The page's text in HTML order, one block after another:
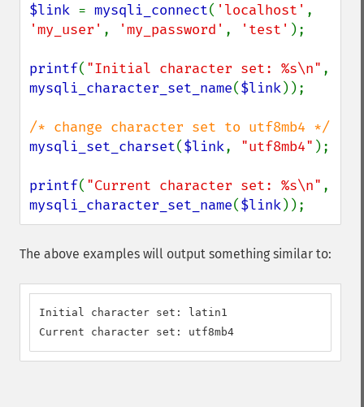
$link = mysqli_connect( 'localhost'
'my_user' , 'my_password' , 'test' );
printf( "Initial character set: %s\n"
mysqli_character_set_name($link));
mysqli_set_charset($link, "utf8mb4" );
printf( "Current character set: %s\n"
mysqli_character_set_name($link));
The above examples will output something similar to:
Initial character set: latin1
Current character set: utf8mb4